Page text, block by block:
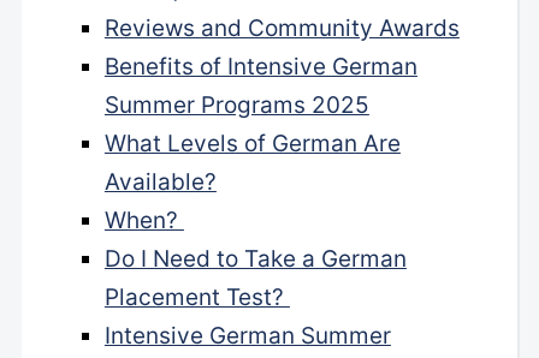
Reviews and Community Awards
Benefits of Intensive German
Summer Programs 2025
What Levels of German Are
Available?
When?
Do I Need to Take a German
Placement Test?
Intensive German Summer